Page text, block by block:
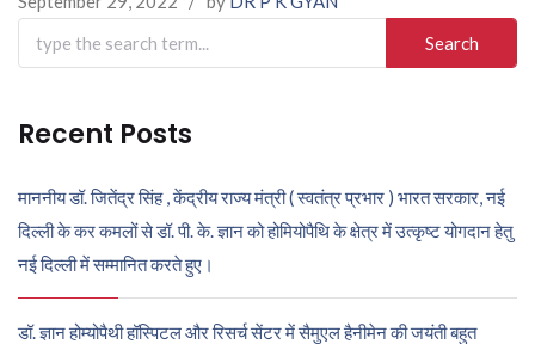
Search
for:
Recent Posts
माननीय डॉ. जितेंद्र सिंह , केंद्रीय राज्य मंत्री ( स्वतंत्र प्रभार ) भारत सरकार, नई
दिल्ली के कर कमलों से डॉ. पी. के. ज्ञान को होमियोपैथि के क्षेत्र में उत्कृष्ट योगदान हेतु
नई दिल्ली में सम्मानित करते हुए।
डॉ. ज्ञान होम्योपैथी हॉस्पिटल और रिसर्च सेंटर में सैमुएल हैनीमेन की जयंती बहुत